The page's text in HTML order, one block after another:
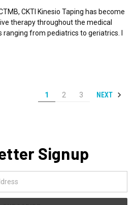
CKTI Kinesio Taping has become
therapy throughout the medical
from pediatrics to geriatrics. I
1 2 3 NEXT
Signup